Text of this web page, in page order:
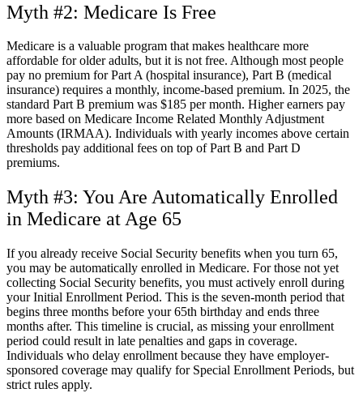
Myth #2: Medicare Is Free
Medicare is a valuable program that makes healthcare more
affordable for older adults, but it is not free. Although most people
pay no premium for Part A (hospital insurance), Part B (medical
insurance) requires a monthly, income-based premium. In 2025, the
standard Part B premium was $185 per month. Higher earners pay
more based on Medicare Income Related Monthly Adjustment
Amounts (IRMAA). Individuals with yearly incomes above certain
thresholds pay additional fees on top of Part B and Part D
premiums.
Myth #3: You Are Automatically Enrolled
in Medicare at Age 65
If you already receive Social Security benefits when you turn 65,
you may be automatically enrolled in Medicare. For those not yet
collecting Social Security benefits, you must actively enroll during
your Initial Enrollment Period. This is the seven-month period that
begins three months before your 65th birthday and ends three
months after. This timeline is crucial, as missing your enrollment
period could result in late penalties and gaps in coverage.
Individuals who delay enrollment because they have employer-
sponsored coverage may qualify for Special Enrollment Periods, but
strict rules apply.